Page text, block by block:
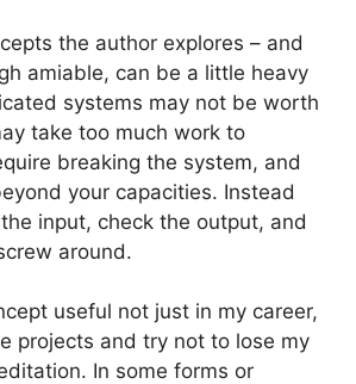
the author explores – and
amiable, can be a little heavy
systems may not be worth
take too much work to
breaking the system, and
your capacities. Instead
input, check the output, and
around.
useful not just in my career,
projects and try not to lose my
In some forms or